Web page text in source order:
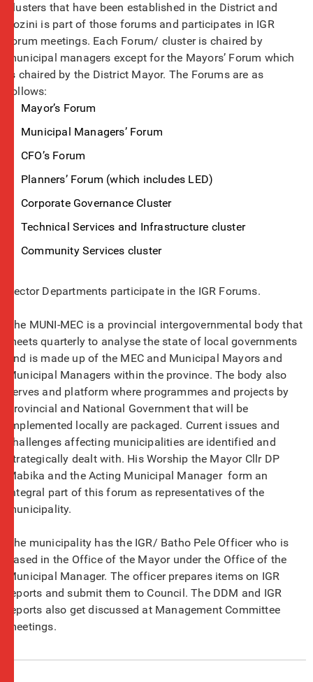
clusters that have been established in the District and
Jozini is part of those forums and participates in IGR
forum meetings. Each Forum/ cluster is chaired by
municipal managers except for the Mayors’ Forum which
is chaired by the District Mayor. The Forums are as
follows:
Mayor’s Forum
Municipal Managers’ Forum
CFO’s Forum
Planners’ Forum (which includes LED)
Corporate Governance Cluster
Technical Services and Infrastructure cluster
Community Services cluster
Sector Departments participate in the IGR Forums.
The MUNI-MEC is a provincial intergovernmental body that
meets quarterly to analyse the state of local governments
and is made up of the MEC and Municipal Mayors and
Municipal Managers within the province. The body also
serves and platform where programmes and projects by
Provincial and National Government that will be
implemented locally are packaged. Current issues and
challenges affecting municipalities are identified and
strategically dealt with. His Worship the Mayor Cllr DP
Mabika and the Acting Municipal Manager form an
integral part of this forum as representatives of the
municipality.
The municipality has the IGR/ Batho Pele Officer who is
based in the Office of the Mayor under the Office of the
Municipal Manager. The officer prepares items on IGR
reports and submit them to Council. The DDM and IGR
reports also get discussed at Management Committee
meetings.